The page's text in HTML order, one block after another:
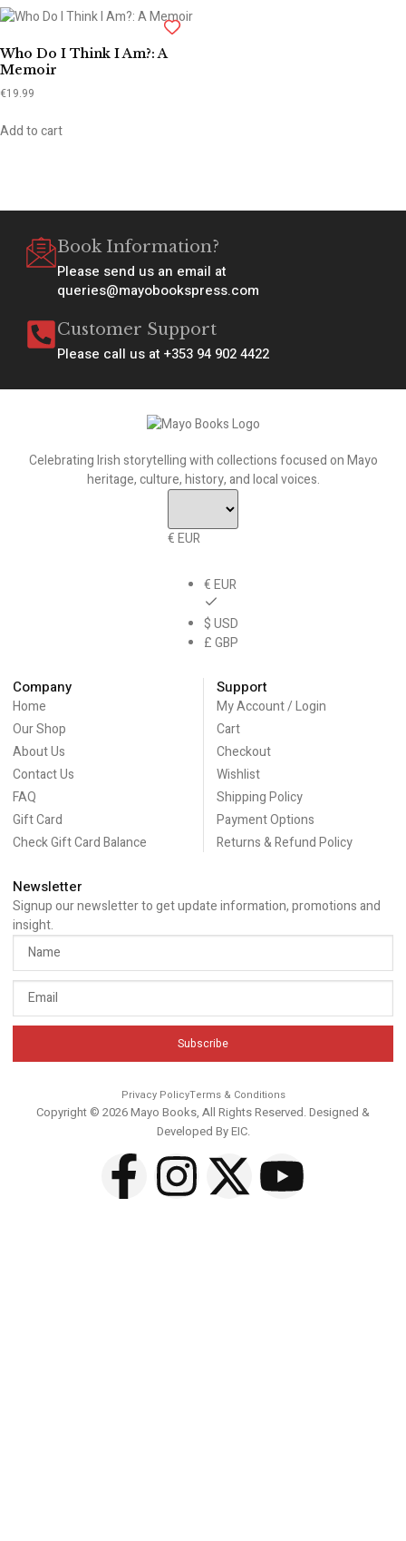
Who Do I Think I Am?: A
Memoir
€19.99
Add to cart
Book Information?
Please send us an email at
queries@mayobookspress.com
Customer Support
Please call us at +353 94 902 4422
Celebrating Irish storytelling with collections focused on Mayo
heritage, culture, history, and local voices.
€ EUR
€ EUR
$ USD
£ GBP
Company
Home
Our Shop
About Us
Contact Us
FAQ
Gift Card
Check Gift Card Balance
Support
My Account / Login
Cart
Checkout
Wishlist
Shipping Policy
Payment Options
Returns & Refund Policy
Newsletter
Signup our newsletter to get update information, promotions and
insight.
Subscribe
Privacy PolicyTerms & Conditions
Copyright © 2026 Mayo Books, All Rights Reserved. Designed &
Developed ByEIC.